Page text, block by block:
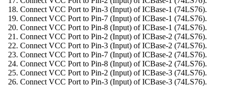
Connect VCC Port to Pin-3 (Input) of ICBase-1 (74LS76).
Connect VCC Port to Pin-7 (Input) of ICBase-1 (74LS76).
Connect VCC Port to Pin-8 (Input) of ICBase-1 (74LS76).
Connect VCC Port to Pin-2 (Input) of ICBase-2 (74LS76).
Connect VCC Port to Pin-3 (Input) of ICBase-2 (74LS76).
Connect VCC Port to Pin-7 (Input) of ICBase-2 (74LS76).
Connect VCC Port to Pin-8 (Input) of ICBase-2 (74LS76).
Connect VCC Port to Pin-2 (Input) of ICBase-3 (74LS76).
Connect VCC Port to Pin-3 (Input) of ICBase-3 (74LS76).